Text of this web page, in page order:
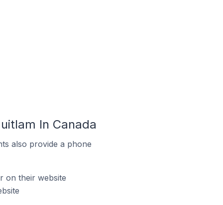
In Canada
also provide a phone
on their website